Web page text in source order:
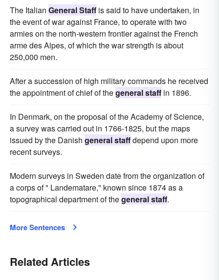
The Italian General Staff is said to have undertaken, in
the event of war against France, to operate with two
armies on the north-western frontier against the French
arme des Alpes, of which the war strength is about
250,000 men.
After a succession of high military commands he received
the appointment of chief of thegeneral staff in 1896.
In Denmark, on the proposal of the Academy of Science,
a survey was carried out in 1766-1825, but the maps
issued by the Danish general staffdepend upon more
recent surveys.
Modern surveys in Sweden date from the organization of
a corps of " Landematare," known since 1874 as a
topographical department of thegeneral staff.
More Sentences
Related Articles